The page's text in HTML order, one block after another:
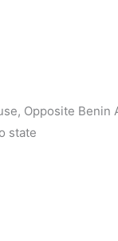
Opposite
state